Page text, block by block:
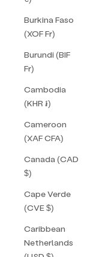
Burkina Faso
(XOF Fr)
Burundi (BIF
Fr)
Cambodia
(KHR ៛)
Cameroon
(XAF CFA)
Canada (CAD
$)
Cape Verde
(CVE $)
Caribbean
Netherlands